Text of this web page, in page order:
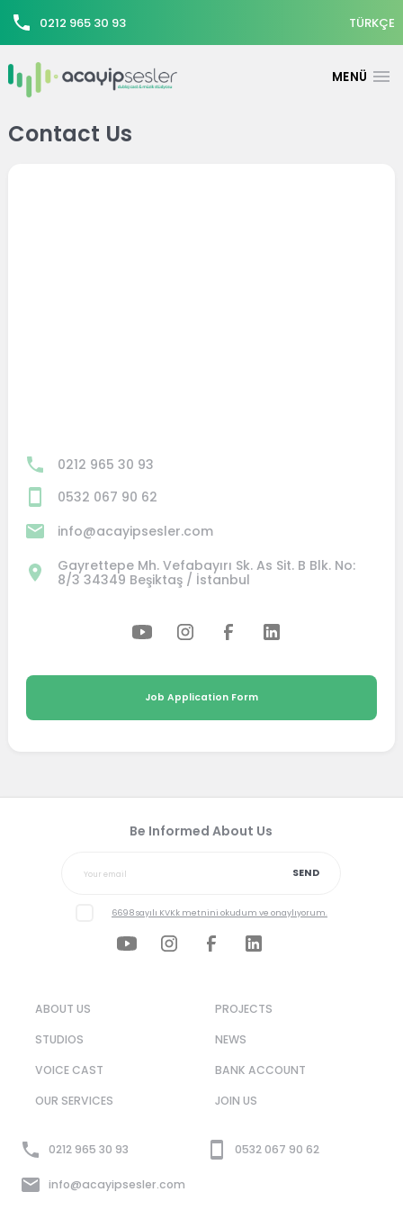
0212 965 30 93 TÜRKÇE
Contact Us
0212 965 30 93
0532 067 90 62
info@acayipsesler.com
Gayrettepe Mh. Vefabayırı Sk. As Sit. B Blk. No:
8/3 34349 Beşiktaş / İstanbul
Job Application Form
Be Informed About Us
SEND
6698 sayılı KVKk metnini okudum ve onaylıyorum.
ABOUT US
STUDIOS
VOICE CAST
OUR SERVICES
BANK ACCOUNT
JOIN US
PROJECTS
NEWS
0212 965 30 93 0532 067 90 62
info@acayipsesler.com